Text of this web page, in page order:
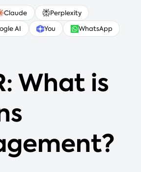
Claude
Perplexity
AI You
WhatsApp
What is